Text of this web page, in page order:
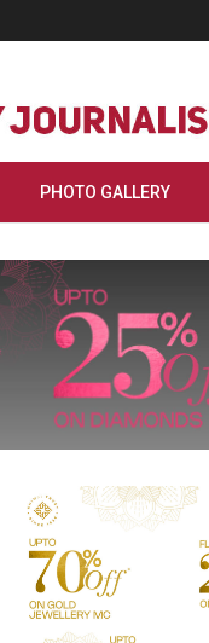
PHOTO GALLERY